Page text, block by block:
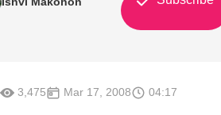
3,475 Mar 17, 2008 04:17